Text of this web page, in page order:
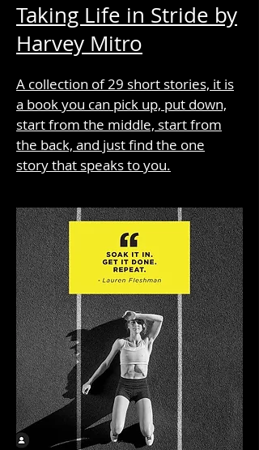
Taking Life in Stride by
Harvey Mitro
A collection of 29 short stories, it is
a book you can pick up, put down,
start from the middle, start from
the back, and just find the one
story that speaks to you.